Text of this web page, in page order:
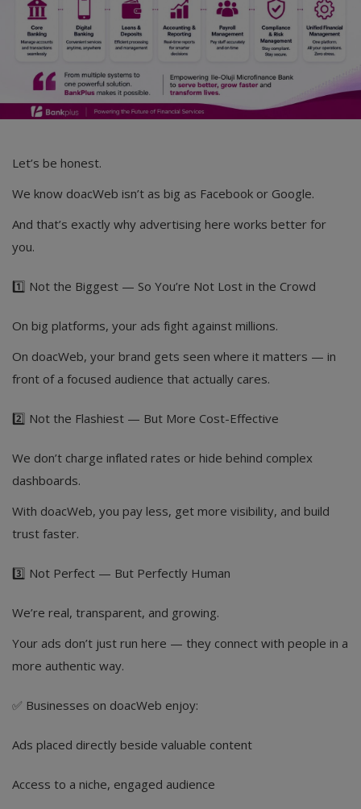
Let’s be honest.
We know doacWeb isn’t as big as Facebook or Google.
And that’s exactly why advertising here works better for
you.
1️⃣ Not the Biggest — So You’re Not Lost in the Crowd
On big platforms, your ads fight against millions.
On doacWeb, your brand gets seen where it matters — in
front of a focused audience that actually cares.
2️⃣ Not the Flashiest — But More Cost-Effective
We don’t charge inflated rates or hide behind complex
dashboards.
With doacWeb, you pay less, get more visibility, and build
trust faster.
3️⃣ Not Perfect — But Perfectly Human
We’re real, transparent, and growing.
Your ads don’t just run here — they connect with people in a
more authentic way.
✅ Businesses on doacWeb enjoy:
Ads placed directly beside valuable content
Access to a niche, engaged audience